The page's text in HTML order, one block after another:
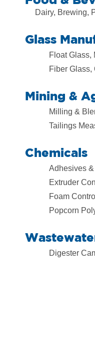
Dairy, Brewing,
Glass
Float Glass,
Fiber Glass,
Mining &
Milling &
Tailings
Chemicals
Adhesives
Extruder
Foam
Popcorn
Digester